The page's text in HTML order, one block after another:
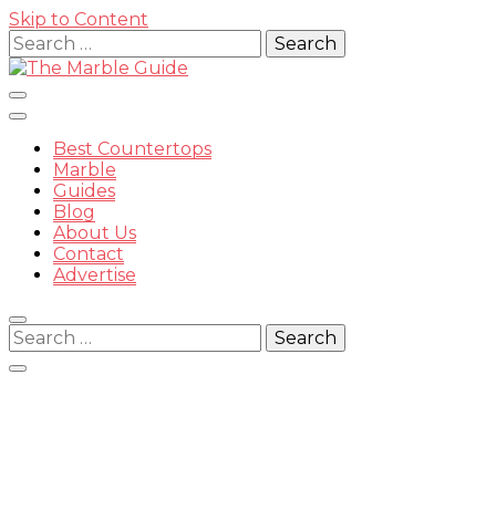
Skip to Content
Search
for:
The
Best Countertops
Marble
Guides
Blog
About Us
Contact
Advertise
Search
for: